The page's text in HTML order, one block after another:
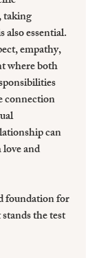
taking
essential.
empathy,
where both
connection
can
and
foundation for
the test